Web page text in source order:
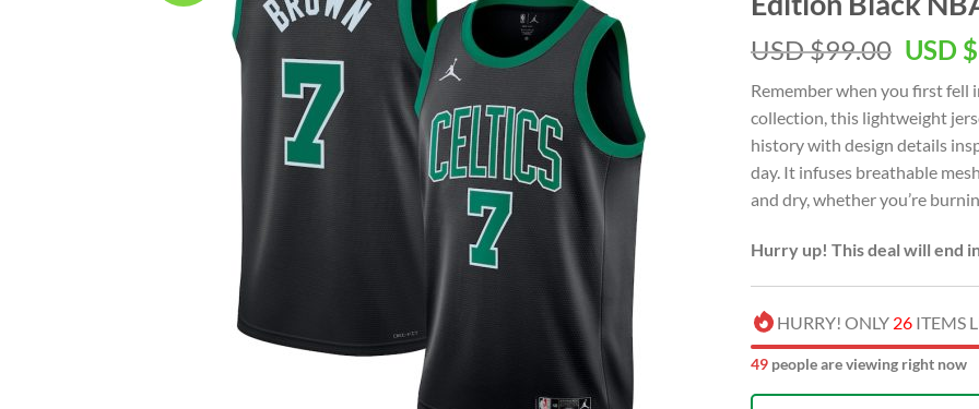
USD $99.00
was:
USD
USD $
Remember when you first fell
collection, this lightweight
history with design details
day. It infuses breathable
and dry, whether you’re
Hurry up! This deal will end
HURRY! ONLY 26 ITEMS
49 people are viewing right now